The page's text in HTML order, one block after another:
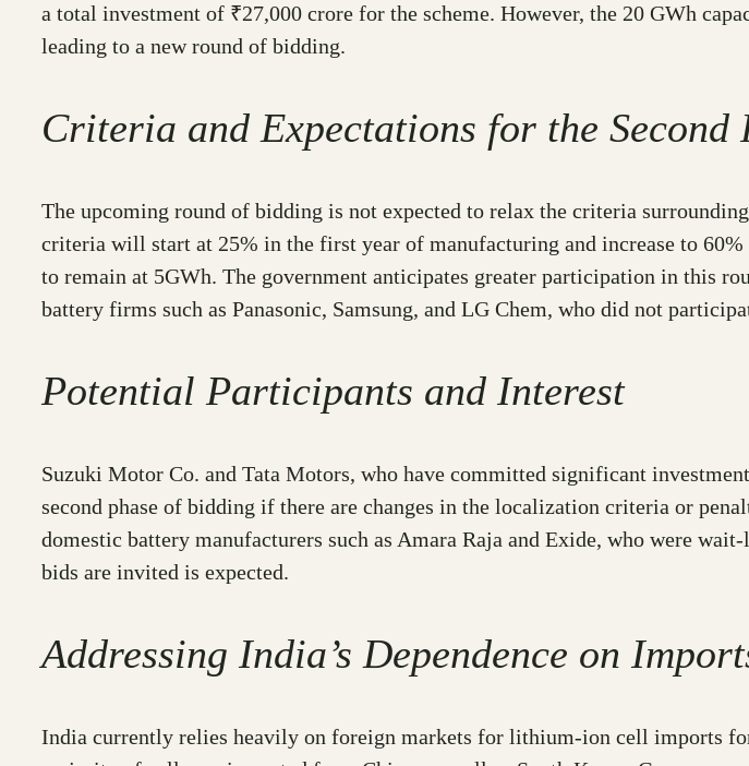
a total investment of ₹27,000 crore for the scheme. However, the 20 GWh
leading to a new round of bidding.
Criteria and Expectations for the Second
The upcoming round of bidding is not expected to relax the criteria
criteria will start at 25% in the first year of manufacturing and increase to
to remain at 5GWh. The government anticipates greater participation in this
battery firms such as Panasonic, Samsung, and LG Chem, who did not
Potential Participants and Interest
Suzuki Motor Co. and Tata Motors, who have committed significant
second phase of bidding if there are changes in the localization criteria or
domestic battery manufacturers such as Amara Raja and Exide, who were
bids are invited is expected.
Addressing India’s Dependence on
India currently relies heavily on foreign markets for lithium-ion cell imports